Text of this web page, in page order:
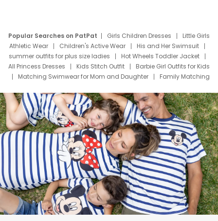
Popular Searches on PatPat Girls Children Dresses
Little Girls
Athletic Wear
Children's Active Wear
His and Her Swimsuit
summer outfits for plus size ladies
Hot Wheels Toddler Jacket
All Princess Dresses
Kids Stitch Outfit
Barbie Girl Outfits for Kids
Matching Swimwear for Mom and Daughter
Family Matching
Deals
Father Son Thanksgiving Shirts
Dress Set for Family
Mom Mini Dress
Black Father T Shirts
Stitch Clothing Girls
Elsa Frozen Dresses
Cruise Oitfits